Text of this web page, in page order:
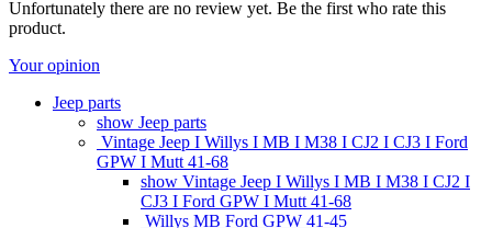
Unfortunately there are no review yet. Be the first who rate this
product.
Your opinion
Jeep parts
show Jeep parts
Vintage Jeep I Willys I MB I M38 I CJ2 I CJ3 I Ford
GPW I Mutt 41-68
show Vintage Jeep I Willys I MB I M38 I CJ2 I
CJ3 I Ford GPW I Mutt 41-68
Willys MB Ford GPW 41-45